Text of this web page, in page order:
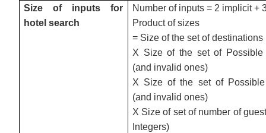
Size of inputs for
hotel search
Number of inputs = 2 implicit +
Product of sizes
= Size of the set of destinations
X Size of the set of Possible
(and invalid ones)
X Size of the set of
(and invalid ones)
X Size of set of number of
Integers)